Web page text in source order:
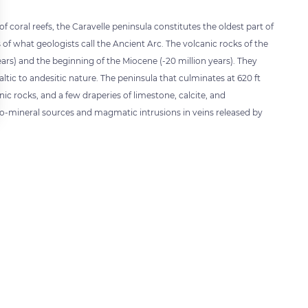
coral reefs, the Caravelle peninsula constitutes the oldest part of
what geologists call the Ancient Arc. The volcanic rocks of the
and the beginning of the Miocene (-20 million years). They
to andesitic nature. The peninsula that culminates at 620 ft
rocks, and a few draperies of limestone, calcite, and
mineral sources and magmatic intrusions in veins released by
ensuring compliance with regulations. Customize